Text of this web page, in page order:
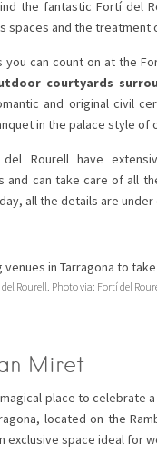
the fantastic Fortí del
spaces and the treatment
can count on at the
courtyards
and original civil
in the palace style of
Rourell have
and can take care of all
all the details are under
Rourell. Photo via: Fortí del
Miret
place to celebrate
located on the
exclusive space ideal for